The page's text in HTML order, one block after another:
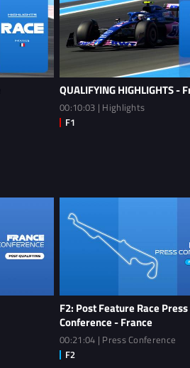
QUALIFYING HIGHLIGHTS -
00:10:03 | Highlights
F2: Post Feature Race Press
Conference - France
00:21:04 | Press Conference